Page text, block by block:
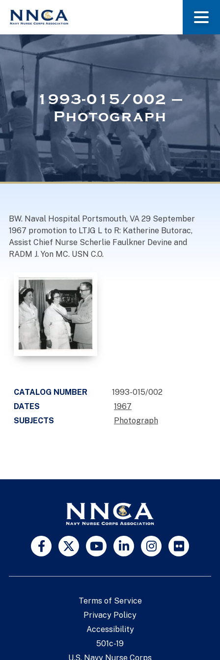
About Us
Museum
Navy Nurses Recognized
1993-015/002 –
Photograph
BW. Naval Hospital Portsmouth, VA 29 September
1967 promotion to LTJG L to R: Katherine Butorac,
Assist Chief Nurse Scherlie Faulkner Devine and
RADM J. Yon MC. USN C.O.
CATALOG NUMBER
1993-015/002
DATES
1967
SUBJECTS
Photograph
Terms of Service
Privacy Policy
Accessibility
501c-19
U.S. Navy Nurse Corps